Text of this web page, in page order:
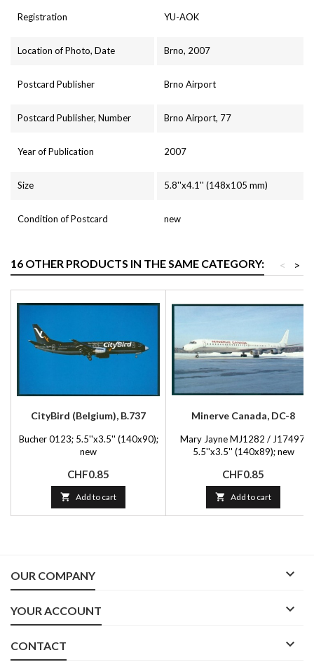
Registration YU-AOK
Location of Photo, Date Brno, 2007
Postcard Publisher Brno Airport
Postcard Publisher, Number Brno Airport, 77
Year of Publication 2007
Size 5.8''x4.1'' (148x105 mm)
Condition of Postcard new
16 OTHER PRODUCTS IN THE SAME CATEGORY: >
<
CityBird (Belgium), B.737
Bucher 0123; 5.5''x3.5'' (140x90);
new
Price
CHF0.85
 Add to cart
Minerve Canada, DC-8
Mary Jayne MJ1282 / J17497;
5.5''x3.5'' (140x89); new
Price
CHF0.85
 Add to cart
OUR COMPANY 
YOUR ACCOUNT 
CONTACT 